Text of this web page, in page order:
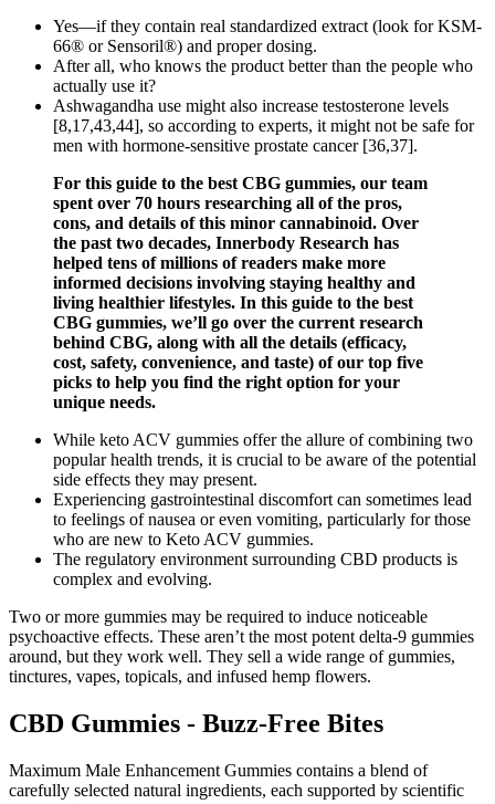
Yes—if they contain real standardized extract (look for KSM-
66® or Sensoril®) and proper dosing.
After all, who knows the product better than the people who
actually use it?
Ashwagandha use might also increase testosterone levels
[8,17,43,44], so according to experts, it might not be safe for
men with hormone-sensitive prostate cancer [36,37].
For this guide to the best CBG gummies, our team
spent over 70 hours researching all of the pros,
cons, and details of this minor cannabinoid. Over
the past two decades, Innerbody Research has
helped tens of millions of readers make more
informed decisions involving staying healthy and
living healthier lifestyles. In this guide to the best
CBG gummies, we’ll go over the current research
behind CBG, along with all the details (efficacy,
cost, safety, convenience, and taste) of our top five
picks to help you find the right option for your
unique needs.
While keto ACV gummies offer the allure of combining two
popular health trends, it is crucial to be aware of the potential
side effects they may present.
Experiencing gastrointestinal discomfort can sometimes lead
to feelings of nausea or even vomiting, particularly for those
who are new to Keto ACV gummies.
The regulatory environment surrounding CBD products is
complex and evolving.
Two or more gummies may be required to induce noticeable
psychoactive effects. These aren’t the most potent delta-9 gummies
around, but they work well. They sell a wide range of gummies,
tinctures, vapes, topicals, and infused hemp flowers.
CBD Gummies - Buzz-Free Bites
Maximum Male Enhancement Gummies contains a blend of
carefully selected natural ingredients, each supported by scientific